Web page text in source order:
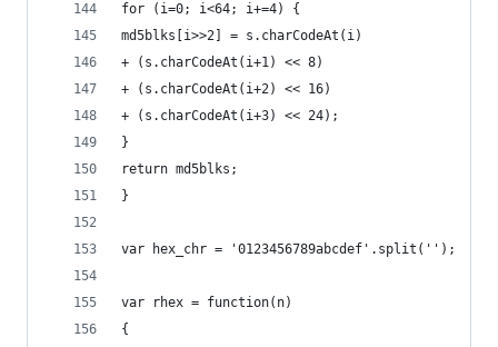
for (i=0; i<64; i+=4) {
md5blks[i>>2] = s.charCodeAt(i)
+ (s.charCodeAt(i+1) << 8)
+ (s.charCodeAt(i+2) << 16)
+ (s.charCodeAt(i+3) << 24);
}
return md5blks;
}
var hex_chr = '0123456789abcdef'.split('');
var rhex = function(n)
{